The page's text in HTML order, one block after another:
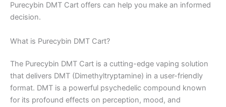
Purecybin DMT Cart offers can help you make an informed
decision.
What is Purecybin DMT Cart?
The Purecybin DMT Cart is a cutting-edge vaping solution
that delivers DMT (Dimethyltryptamine) in a user-friendly
format. DMT is a powerful psychedelic compound known
for its profound effects on perception, mood, and